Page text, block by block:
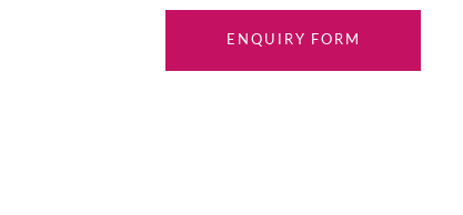
ENQUIRY FORM